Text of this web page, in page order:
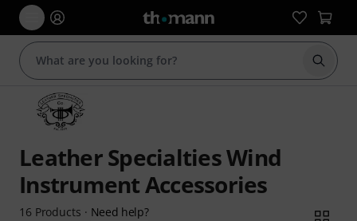
Start
Leather Specialties Wind
Instrument Accessories
16 Products · Need help?